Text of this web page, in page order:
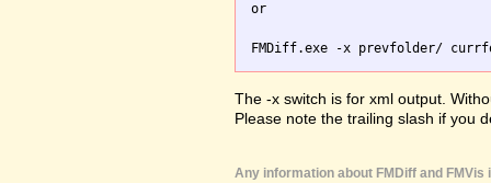
or
The -x switch is for xml output.
Please note the trailing slash if you
Any information about FMDiff and